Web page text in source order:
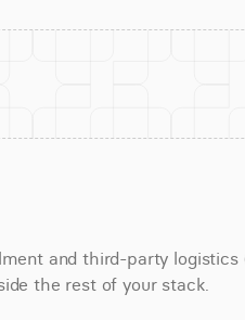
and third-party
the rest of your stack.